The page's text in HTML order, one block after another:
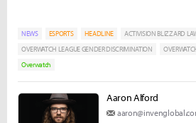
NEWS ESPORTS HEADLINE ACTIVISION BLIZZARD
OVERWATCH LEAGUE GENDER DISCRIMINATION
Overwatch
Aaron Alford